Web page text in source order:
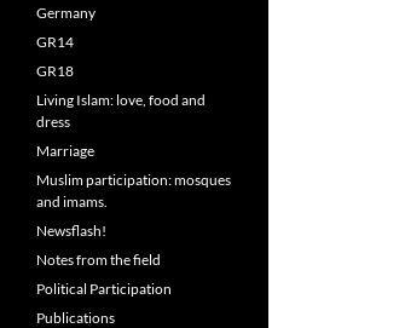
Germany
GR14
GR18
Living Islam: love, food and
dress
Marriage
Muslim participation: mosques
and imams.
Newsflash!
Notes from the field
Political Participation
Publications